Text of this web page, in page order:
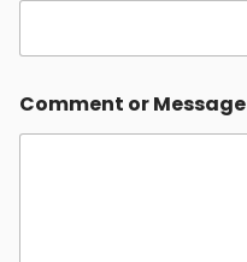
Comment or Message